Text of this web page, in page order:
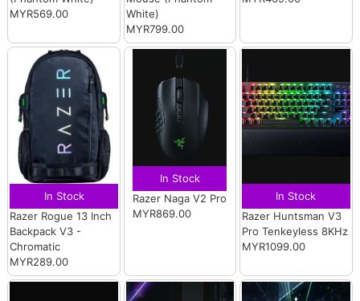
MYR569.00
White)
MYR799.00
In Stock
Razer Rogue 13 Inch
Backpack V3 -
Chromatic
MYR289.00
In Stock
Razer Naga V2 Pro
MYR869.00
In Stock
Razer Huntsman V3
Pro Tenkeyless 8KHz
MYR1099.00